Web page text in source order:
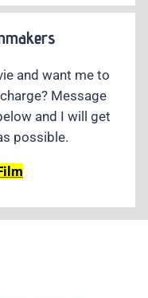
and want me to
Message
and I will get
possible.